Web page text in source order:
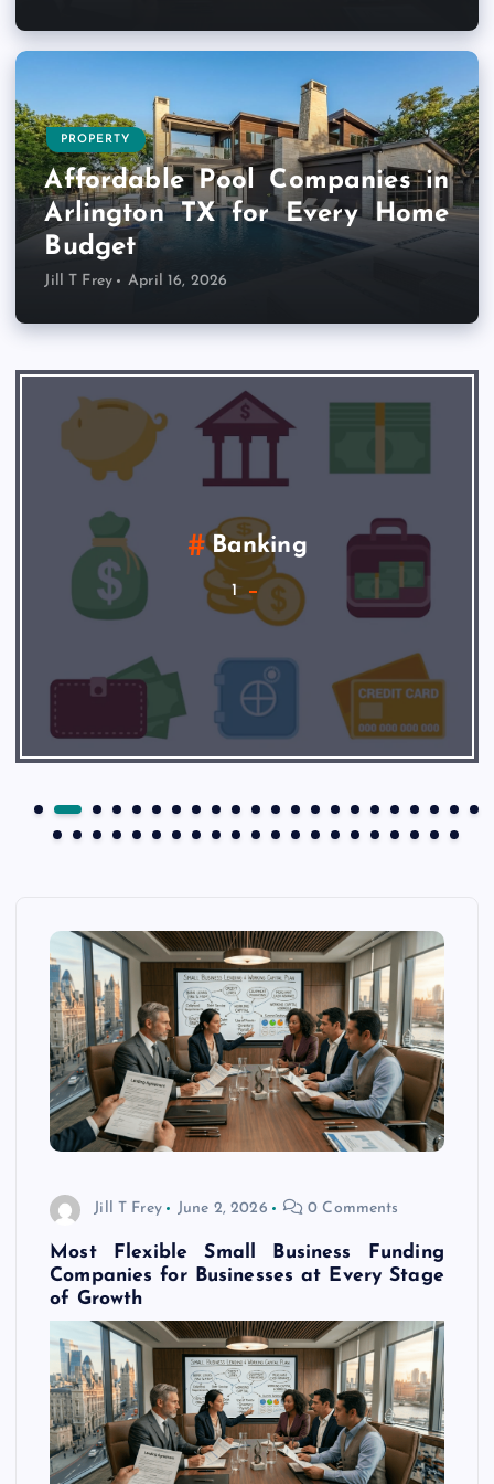
PROPERTY
Affordable Pool Companies in
Arlington TX for Every Home
Budget
Jill T Frey April 16, 2026
Banking
1
Jill T Frey June 2, 2026 0 Comments
Most Flexible Small Business Funding
Companies for Businesses at Every Stage
of Growth